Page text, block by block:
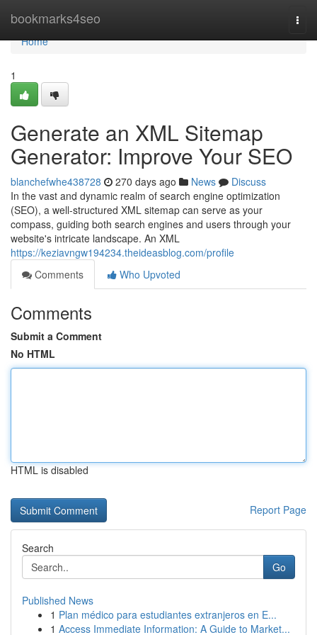
bookmarks4seo
Home
Home
1
Generate an XML Sitemap
Generator: Improve Your SEO
blanchefwhe438728 270 days ago News
Discuss
In the vast and dynamic realm of search engine optimization
(SEO), a well-structured XML sitemap can serve as your
compass, guiding both search engines and users through your
website's intricate landscape. An XML
https://keziavngw194234.theideasblog.com/profile
Comments
Who Upvoted
Comments
Submit a Comment
No HTML
HTML is disabled
Report Page
Search
Go
Published News
1 Plan médico para estudiantes extranjeros en E...
1 Access Immediate Information: A Guide to Market...